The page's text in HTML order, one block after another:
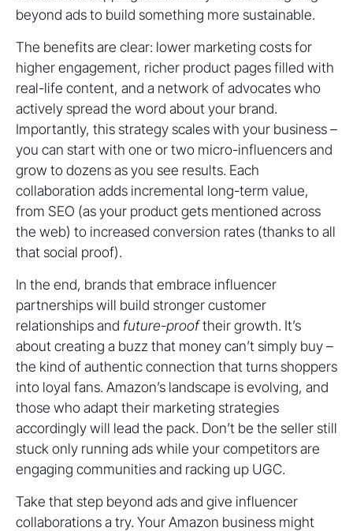
beyond ads to build something more sustainable.
The benefits are clear: lower marketing costs for
higher engagement, richer product pages filled with
real-life content, and a network of advocates who
actively spread the word about your brand.
Importantly, this strategy scales with your business –
you can start with one or two micro-influencers and
grow to dozens as you see results. Each
collaboration adds incremental long-term value,
from SEO (as your product gets mentioned across
the web) to increased conversion rates (thanks to all
that social proof).
In the end, brands that embrace influencer
partnerships will build stronger customer
relationships and future-prooftheir growth. It’s
about creating a buzz that money can’t simply buy –
the kind of authentic connection that turns shoppers
into loyal fans. Amazon’s landscape is evolving, and
those who adapt their marketing strategies
accordingly will lead the pack. Don’t be the seller still
stuck only running ads while your competitors are
engaging communities and racking up UGC.
Take that step beyond ads and give influencer
collaborations a try. Your Amazon business might